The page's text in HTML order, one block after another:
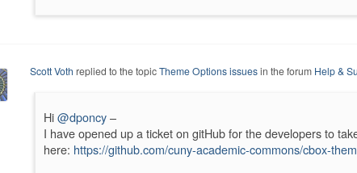
Scott Voth replied to the topicTheme Options issuesin the forum Help &
Hi@dponcy–
I have opened up a ticket on gitHub for the developers to
here: https://github.com/cuny-academic-commons/cbox-